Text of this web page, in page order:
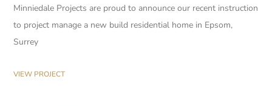
Minniedale Projects are proud to announce our recent instruction
to project manage a new build residential home in Epsom,
Surrey
VIEW PROJECT